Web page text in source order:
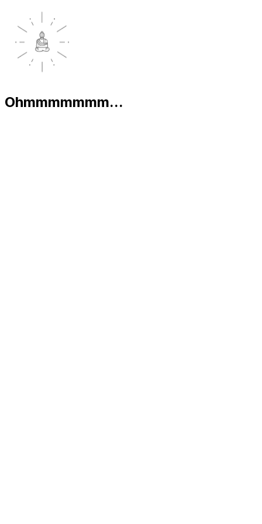
Ohmmmmmmm...